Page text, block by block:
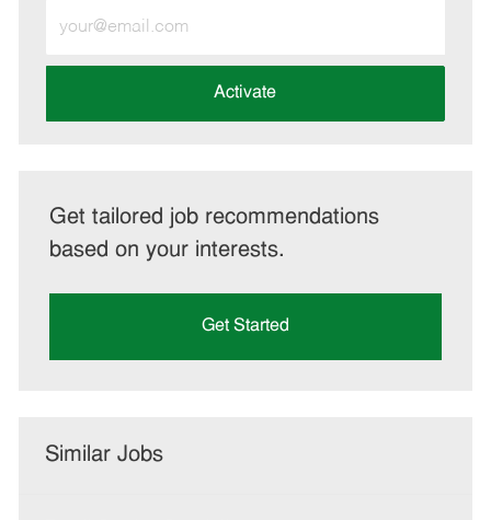
Email
address
Activate
Get tailored job recommendations
based on your interests.
Get Started
Similar Jobs